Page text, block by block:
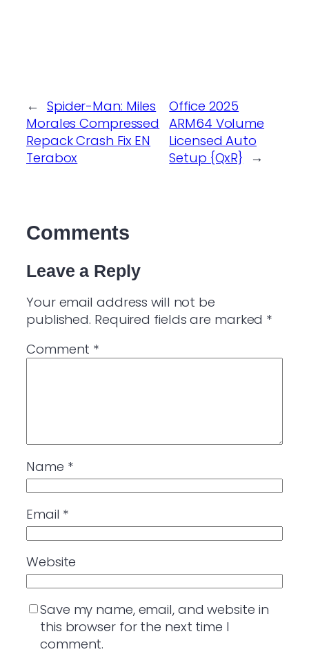
← Spider-Man: Miles
Morales Compressed
Repack Crash Fix EN
Terabox
Office 2025
ARM64 Volume
Licensed Auto
Setup {QxR} →
Comments
Leave a Reply
Your email address will not be
published. Required fields are marked *
Comment *
Name *
Email *
Website
Save my name, email, and website in
this browser for the next time I
comment.